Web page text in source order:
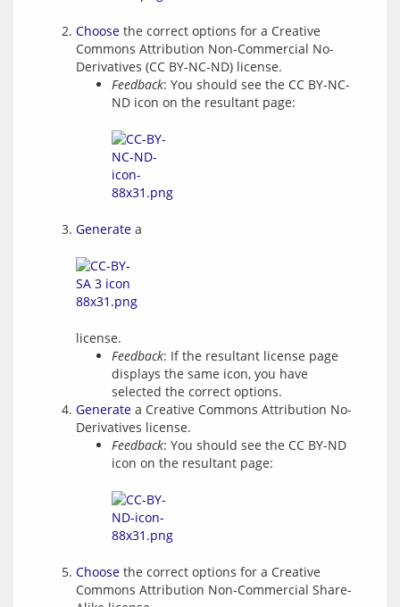
Choose the correct options for a Creative
Commons Attribution Non-Commercial No-
Derivatives (CC BY-NC-ND) license.
Feedback: You should see the CC BY-NC-
ND icon on the resultant page:
Generate a
license.
Feedback: If the resultant license page
displays the same icon, you have
selected the correct options.
Generate a Creative Commons Attribution No-
Derivatives license.
Feedback: You should see the CC BY-ND
icon on the resultant page:
Choose the correct options for a Creative
Commons Attribution Non-Commercial Share-